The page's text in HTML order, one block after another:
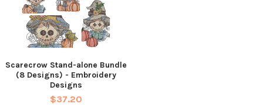
Scarecrow Stand-alone Bundle
(8 Designs) - Embroidery
Designs
$37.20